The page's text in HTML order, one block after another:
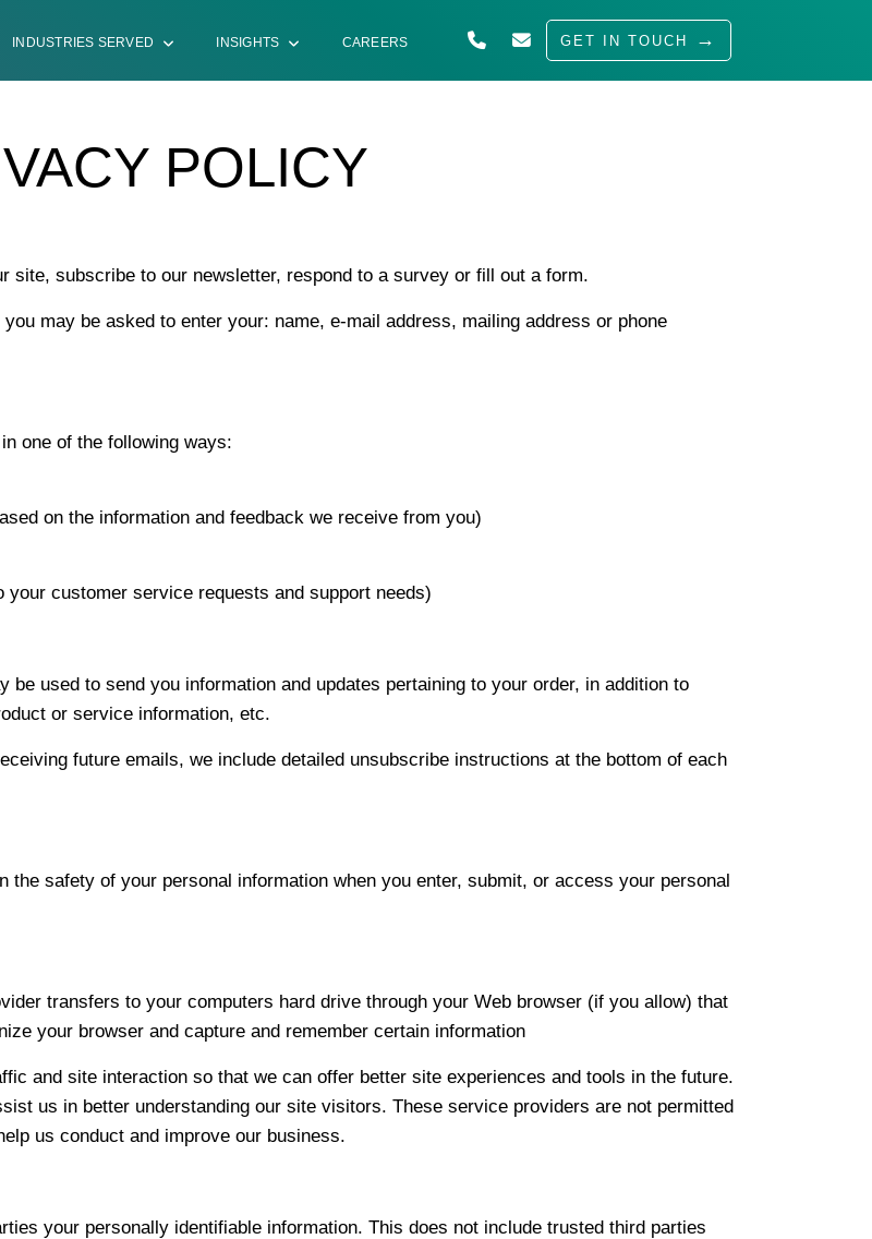
GET IN TOUCH
INDUSTRIES SERVED INSIGHTS CAREERS
POLICY
site, subscribe to our newsletter, respond to a survey or fill out a form.
may be asked to enter your: name, e-mail address, mailing address or phone
one of the following ways:
on the information and feedback we receive from you)
customer service requests and support needs)
used to send you information and updates pertaining to your order, in addition to
or service information, etc.
future emails, we include detailed unsubscribe instructions at the bottom of each
safety of your personal information when you enter, submit, or access your personal
transfers to your computers hard drive through your Web browser (if you allow) that
your browser and capture and remember certain information
and site interaction so that we can offer better site experiences and tools in the future.
us in better understanding our site visitors. These service providers are not permitted
us conduct and improve our business.
your personally identifiable information. This does not include trusted third parties